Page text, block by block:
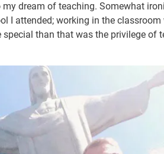
dream of teaching. Somewhat
I attended; working in the classroom
special than that was the privilege of